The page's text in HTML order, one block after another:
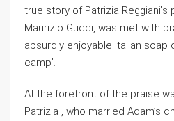
true story of Patrizia
Maurizio Gucci, was met with
absurdly enjoyable Italian soap
camp’.
At the forefront of the praise
Patrizia , who married Adam’s